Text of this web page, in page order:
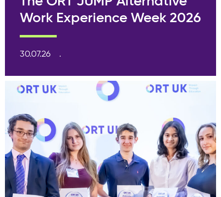
Work Experience Week 2026
30.07.26